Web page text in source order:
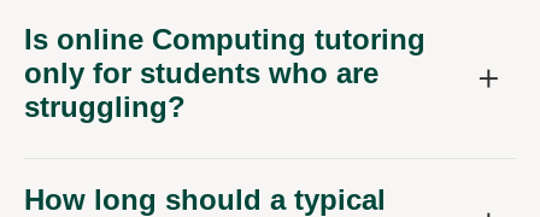
Is online Computing tutoring
only for students who are
struggling?
How long should a typical